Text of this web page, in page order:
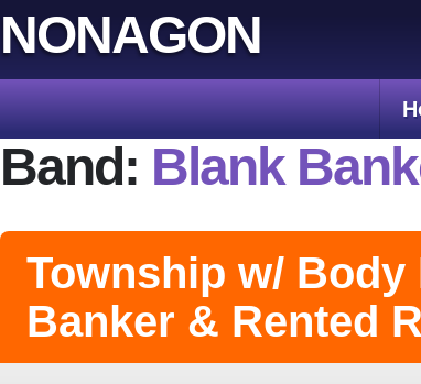
to
NONAGON
Band: Blank
Township w/
Banker & Rented